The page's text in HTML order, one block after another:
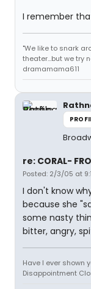
I remember
"We like to snark
theater...but we try
dramamama611
re: CORAL-
Posted: 2/3/05 at
I don't know
because she
some nasty
bitter, angry,
Have I ever shown
Disappointment